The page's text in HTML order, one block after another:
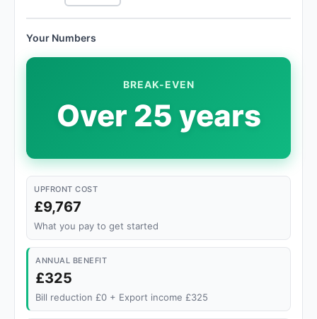
Your Numbers
BREAK-EVEN
Over 25 years
UPFRONT COST
£9,767
What you pay to get started
ANNUAL BENEFIT
£325
Bill reduction £0 + Export income £325